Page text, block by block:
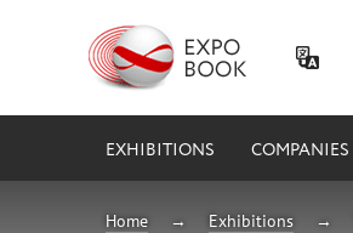
EXHIBITIONS COMPANIES
Home Exhibitions